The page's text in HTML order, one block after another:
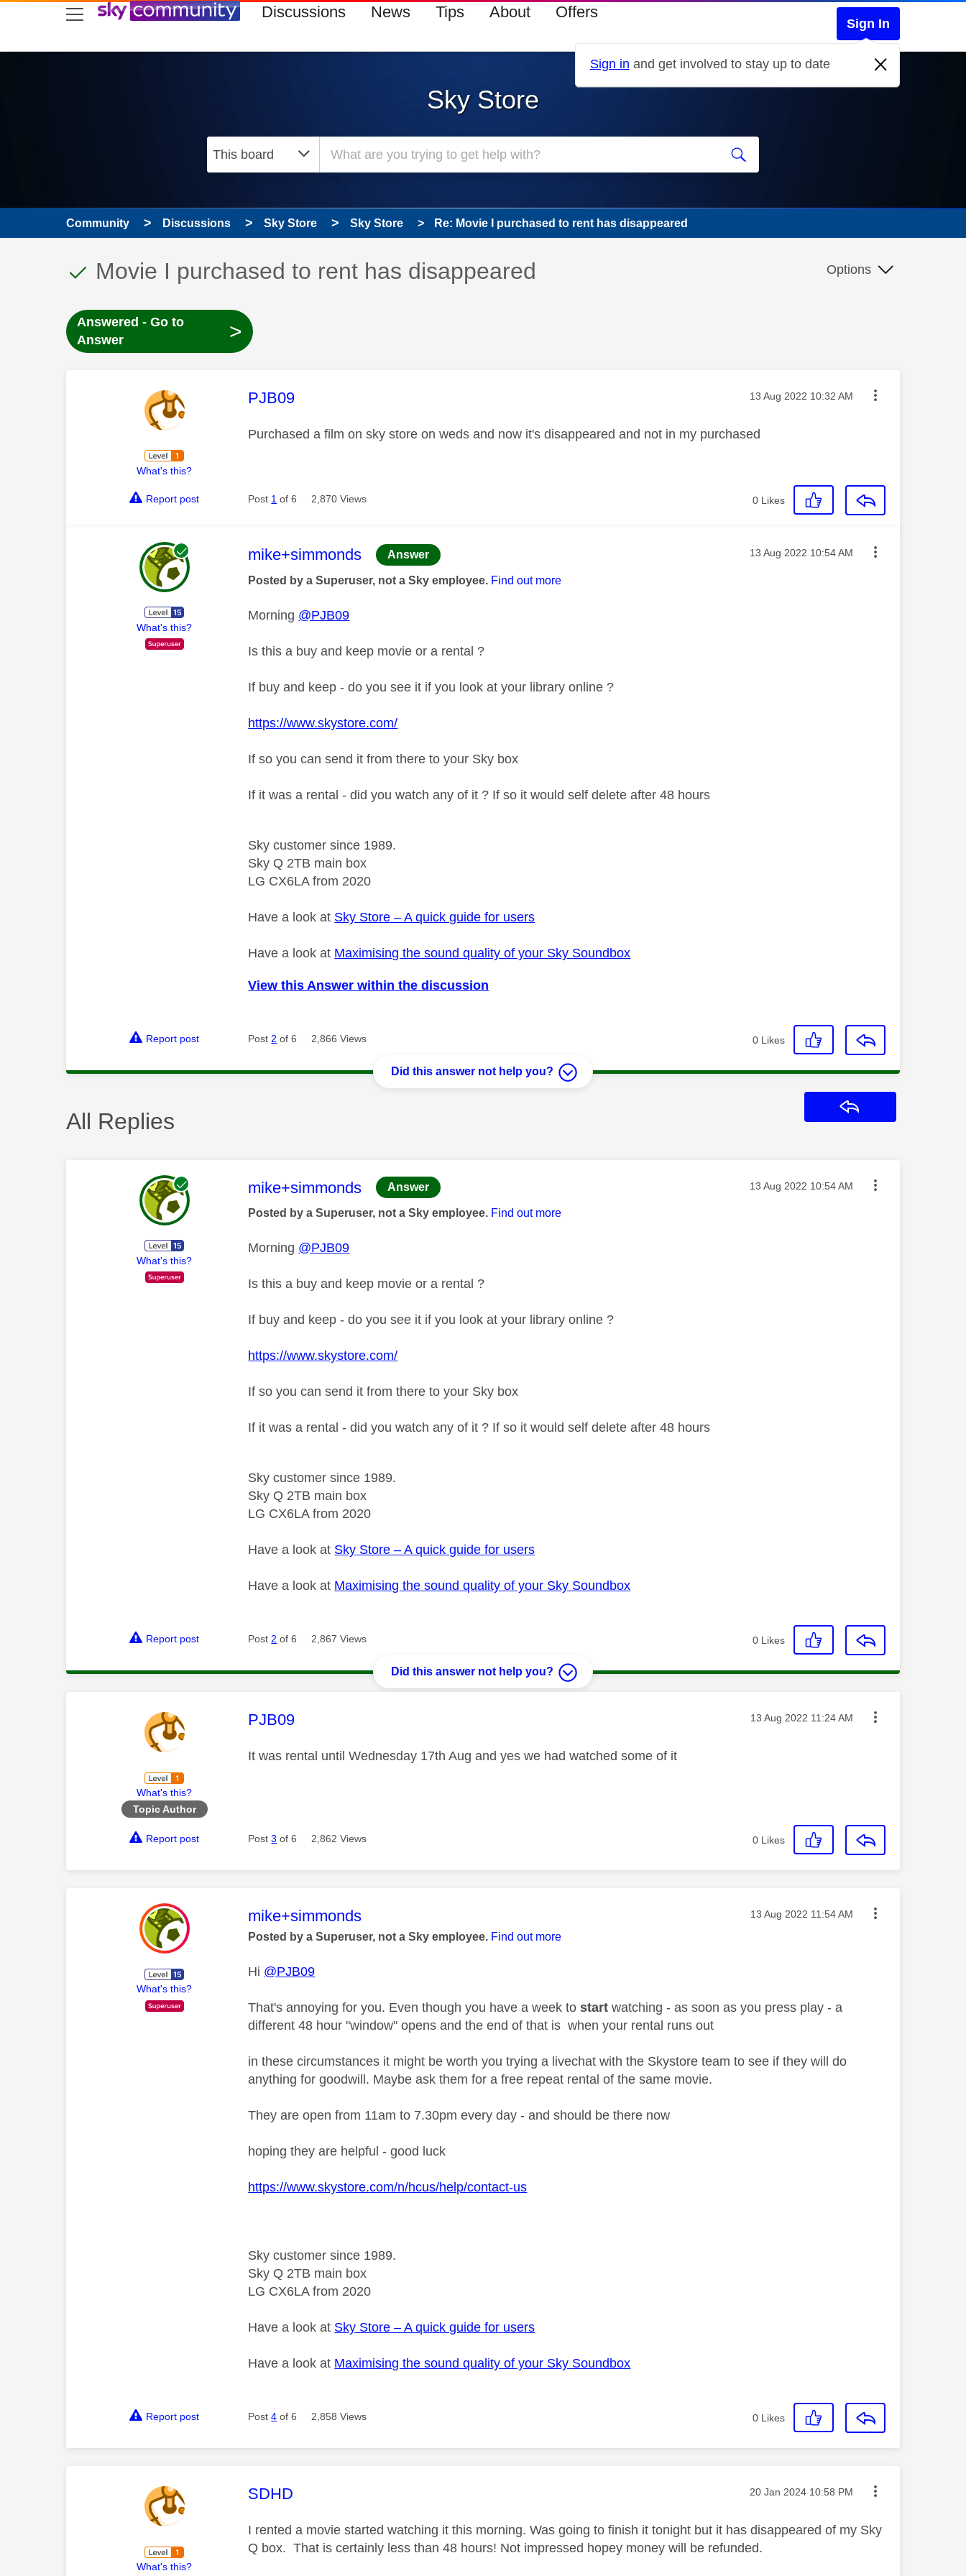
skip to search
skip to content
skip to footer Discussions News Tips About Offers
Sign In
Sign in and get involved to stay up to date
Sky Store
Community Discussions Sky Store Sky Store Re: Movie I purchased to rent has disappeared
This discussion topic has been answered
Discussion topic:
Movie I purchased to rent has disappeared Options
Answered - Go to
Answer
>
What's this?
This message was authored by:
PJB09 Message posted on
‎13 Aug 2022 10:32 AM
Purchased a film on sky store on weds and now it's disappeared and not in my purchased
Report post Post 1 of 6 2,870 Views 0 Likes
What's this?
This message was authored by:
mike+simmonds Answer Message posted on
‎13 Aug 2022 10:54 AM
Posted by a Superuser, not a Sky employee. Find out more
Morning @PJB09
Is this a buy and keep movie or a rental ?
If buy and keep - do you see it if you look at your library online ?
https://www.skystore.com/
If so you can send it from there to your Sky box
If it was a rental - did you watch any of it ? If so it would self delete after 48 hours
Sky customer since 1989.
Sky Q 2TB main box
LG CX6LA from 2020
Have a look at Sky Store – A quick guide for users
Have a look at Maximising the sound quality of your Sky Soundbox
View this Answer within the discussion
Report post Post 2 of 6 2,866 Views 0 Likes
Did this answer not help you?
All Replies
What's this?
This message was authored by:
mike+simmonds Answer Message posted on
‎13 Aug 2022 10:54 AM
Posted by a Superuser, not a Sky employee. Find out more
Morning @PJB09
Is this a buy and keep movie or a rental ?
If buy and keep - do you see it if you look at your library online ?
https://www.skystore.com/
If so you can send it from there to your Sky box
If it was a rental - did you watch any of it ? If so it would self delete after 48 hours
Sky customer since 1989.
Sky Q 2TB main box
LG CX6LA from 2020
Have a look at Sky Store – A quick guide for users
Have a look at Maximising the sound quality of your Sky Soundbox
Report post Post2 of 6 2,867 Views 0 Likes
Did this answer not help you?
What's this?
Topic Author
This message was authored by:
PJB09 Message posted on
‎13 Aug 2022 11:24 AM
It was rental until Wednesday 17th Aug and yes we had watched some of it
Report post Post3 of 6 2,862 Views 0 Likes
What's this?
This message was authored by:
mike+simmonds Message posted on
‎13 Aug 2022 11:54 AM
Posted by a Superuser, not a Sky employee. Find out more
Hi @PJB09
That's annoying for you. Even though you have a week tostart watching - as soon as you press play - a
different 48 hour "window" opens and the end of that is when your rental runs out
in these circumstances it might be worth you trying a livechat with the Skystore team to see if they will do
anything for goodwill. Maybe ask them for a free repeat rental of the same movie.
They are open from 11am to 7.30pm every day - and should be there now
hoping they are helpful - good luck
https://www.skystore.com/n/hcus/help/contact-us
Sky customer since 1989.
Sky Q 2TB main box
LG CX6LA from 2020
Have a look at Sky Store – A quick guide for users
Have a look at Maximising the sound quality of your Sky Soundbox
Report post Post4 of 6 2,858 Views 0 Likes
What's this?
This message was authored by:
SDHD Message posted on
‎20 Jan 2024 10:58 PM
I rented a movie started watching it this morning. Was going to finish it tonight but it has disappeared of my Sky
Q box. That is certainly less than 48 hours! Not impressed hopey money will be refunded.